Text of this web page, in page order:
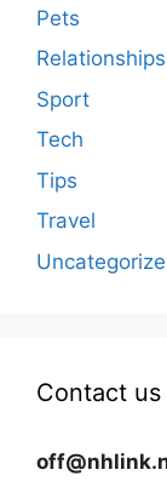
Pets
Relationships
Sport
Tech
Tips
Travel
Contact us